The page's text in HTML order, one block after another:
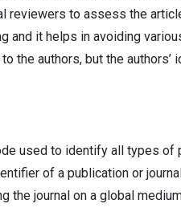
reviewers to assess the
it helps in avoiding
the authors, but the
used to identify all types
of a publication or
the journal on a global